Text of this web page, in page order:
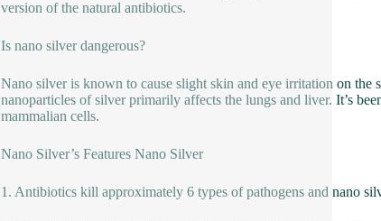
version of the natural antibiotics.
Is nano silver dangerous?
Nano silver is known to cause slight skin and eye irritation on the
nanoparticles of silver primarily affects the lungs and liver. It’s
mammalian cells.
Nano Silver’s Features Nano Silver
1. Antibiotics kill approximately 6 types of pathogens and nano